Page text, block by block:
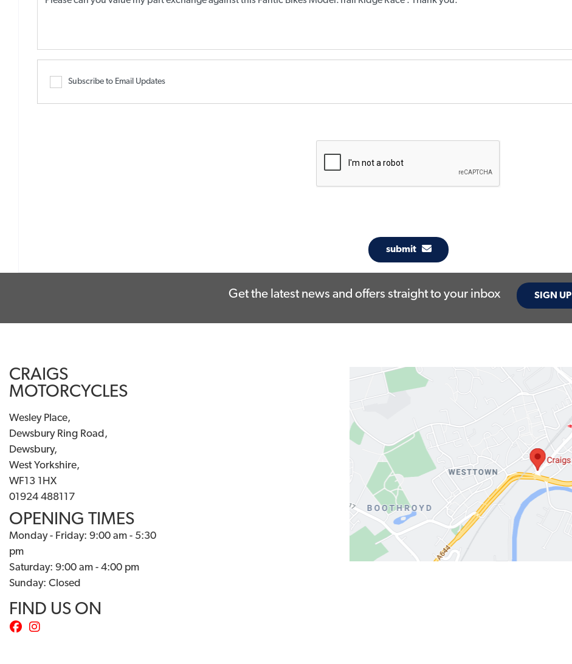
Subscribe to Email Updates
submit
Get the latest news and offers straight to your inbox SIGN UP
CRAIGS
MOTORCYCLES
Wesley Place,
Dewsbury Ring Road,
Dewsbury,
West Yorkshire,
WF13 1HX
01924 488117
OPENING TIMES
Monday - Friday: 9:00 am - 5:30
pm
Saturday: 9:00 am - 4:00 pm
Sunday: Closed
FIND US ON